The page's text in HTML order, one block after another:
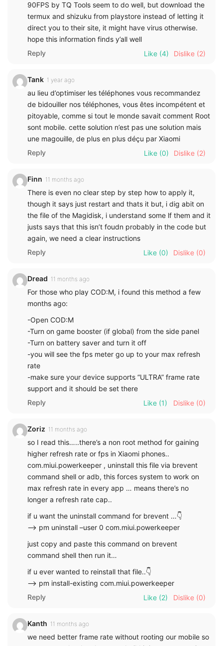
90FPS by TQ Tools seem to do well, but download the
termux and shizuku from playstore instead of letting it
direct you to their site, it might have virus otherwise.
hope this information finds y’all well
Reply
Like (4) Dislike (2)
Tank 1 year ago
au lieu d’optimiser les téléphones vous recommandez
de bidouiller nos téléphones, vous êtes incompétent et
pitoyable, comme si tout le monde savait comment Root
sont mobile. cette solution n’est pas une solution mais
une magouille, de plus en plus déçu par Xiaomi
Reply
Like (0) Dislike (2)
Finn 11 months ago
There is even no clear step by step how to apply it,
though it says just restart and thats it but, i dig abit on
the file of the Magidisk, i understand some lf them and it
justs says that this isn’t foudn probably in the code but
again, we need a clear instructions
Reply
Like (0) Dislike (0)
Dread 11 months ago
For those who play COD:M, i found this method a few
months ago:
-Open COD:M
-Turn on game booster (if global) from the side panel
-Turn on battery saver and turn it off
-you will see the fps meter go up to your max refresh
rate
-make sure your device supports “ULTRA” frame rate
support and it should be set there
Reply
Like (1) Dislike (0)
Zoriz 11 months ago
so I read this…..there’s a non root method for gaining
higher refresh rate or fps in Xiaomi phones..
com.miui.powerkeeper , uninstall this file via brevent
command shell or adb, this forces system to work on
max refresh rate in every app … means there’s no
longer a refresh rate cap..
if u want the uninstall command for brevent …👇
—-> pm uninstall –user 0 com.miui.powerkeeper
just copy and paste this command on brevent
command shell then run it…
if u ever wanted to reinstall that file..👇
—-> pm install-existing com.miui.powerkeeper
Reply
Like (2) Dislike (0)
Kanth 11 months ago
we need better frame rate without rooting our mobile so